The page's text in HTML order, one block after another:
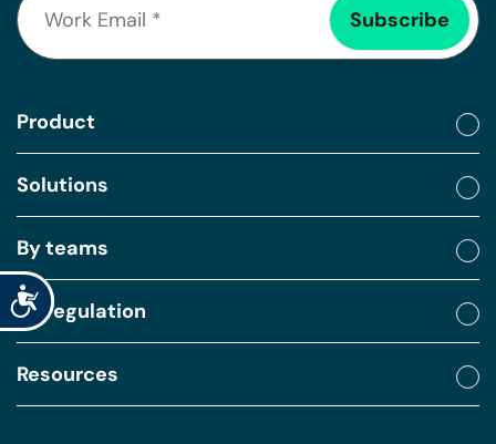
Accessibility
Product
Solutions
By teams
By regulation
Resources